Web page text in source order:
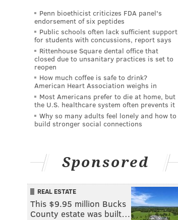
Penn bioethicist criticizes FDA panel's
endorsement of six peptides
Public schools often lack sufficient support
for students with concussions, report says
Rittenhouse Square dental office that
closed due to unsanitary practices is set to
reopen
How much coffee is safe to drink?
American Heart Association weighs in
Most Americans prefer to die at home, but
the U.S. healthcare system often prevents it
Why so many adults feel lonely and how to
build stronger social connections
Sponsored
REAL ESTATE
This $9.95 million Bucks
County estate was built…